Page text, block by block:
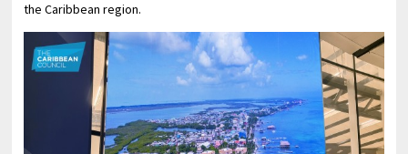
the Caribbean region.